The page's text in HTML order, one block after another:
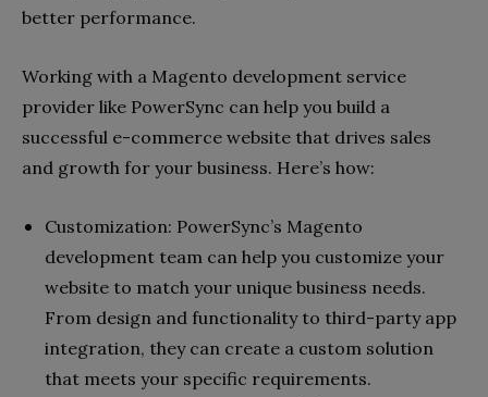
better performance.
Working with a Magento development service
provider like PowerSync can help you build a
successful e-commerce website that drives sales
and growth for your business. Here’s how:
Customization: PowerSync’s Magento
development team can help you customize your
website to match your unique business needs.
From design and functionality to third-party app
integration, they can create a custom solution
that meets your specific requirements.